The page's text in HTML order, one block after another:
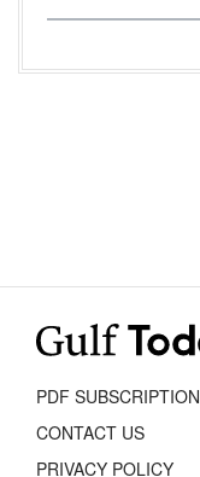
PDF SUBSCRIPTION
CONTACT US
PRIVACY POLICY